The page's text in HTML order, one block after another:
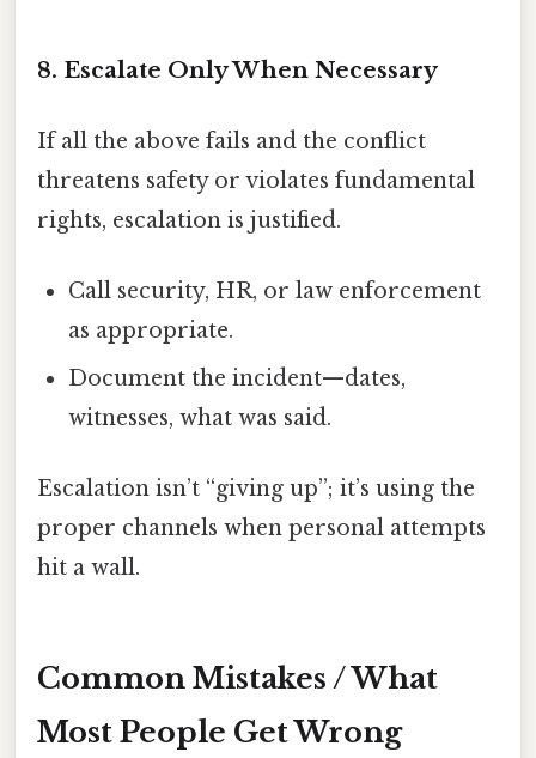
8. Escalate Only When Necessary
If all the above fails and the conflict
threatens safety or violates fundamental
rights, escalation is justified.
Call security, HR, or law enforcement
as appropriate.
Document the incident—dates,
witnesses, what was said.
Escalation isn’t “giving up”; it’s using the
proper channels when personal attempts
hit a wall.
Common Mistakes / What
Most People Get Wrong